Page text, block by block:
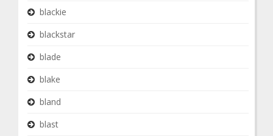
blackie
blackstar
blade
blake
bland
blast